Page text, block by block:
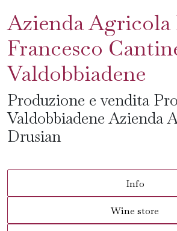
Azienda Agricola
Francesco
Valdobbiadene
Produzione e vendita
Valdobbiadene Azienda
Drusian
Info
Wine store